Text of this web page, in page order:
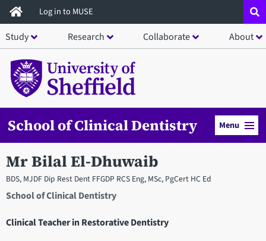
Skip
to
main
content
Log in to MUSE
Study Research Collaborate About
School of Clinical Dentistry Menu
Mr Bilal El-Dhuwaib
BDS, MJDF Dip Rest Dent FFGDP RCS Eng, MSc, PgCert HC Ed
School of Clinical Dentistry
Clinical Teacher in Restorative Dentistry